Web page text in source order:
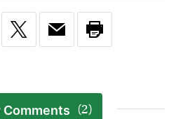
Comments (2)